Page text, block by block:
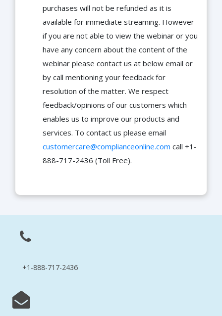
purchases will not be refunded as it is
available for immediate streaming. However
if you are not able to view the webinar or you
have any concern about the content of the
webinar please contact us at below email or
by call mentioning your feedback for
resolution of the matter. We respect
feedback/opinions of our customers which
enables us to improve our products and
services. To contact us please email
customercare@complianceonline.com call +1-
888-717-2436 (Toll Free).
+1-888-717-2436